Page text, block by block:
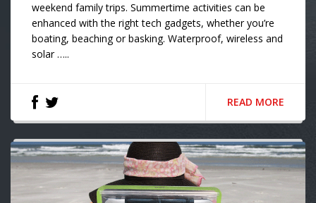
weekend family trips. Summertime activities can be
enhanced with the right tech gadgets, whether you’re
boating, beaching or basking. Waterproof, wireless and
solar …..
READ MORE